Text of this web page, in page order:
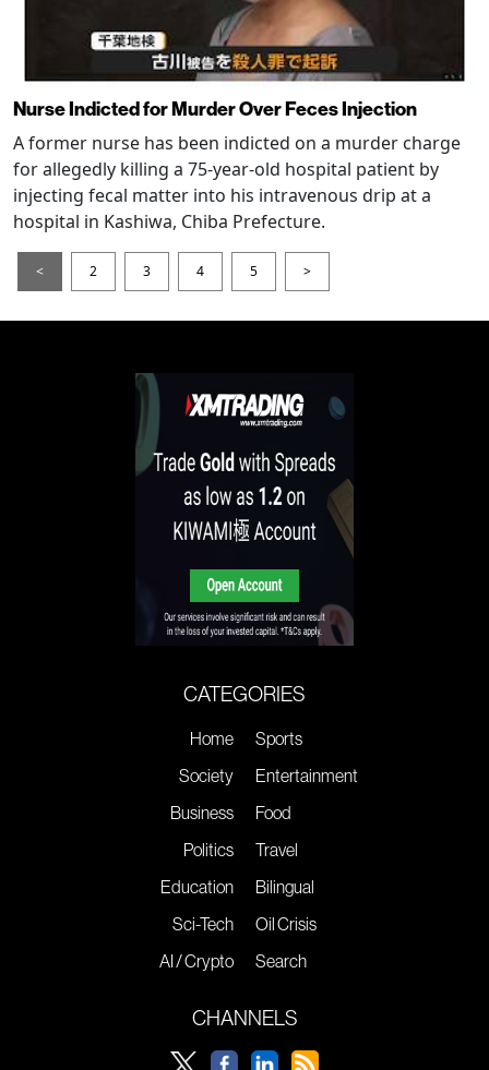
Nurse Indicted for Murder Over Feces Injection
A former nurse has been indicted on a murder charge
for allegedly killing a 75-year-old hospital patient by
injecting fecal matter into his intravenous drip at a
hospital in Kashiwa, Chiba Prefecture.
< 2 3 4 5 >
CATEGORIES
Home
Society
Business
Politics
Education
Sci-Tech
AI / Crypto
Sports
Entertainment
Food
Travel
Bilingual
Oil Crisis
Search
CHANNELS